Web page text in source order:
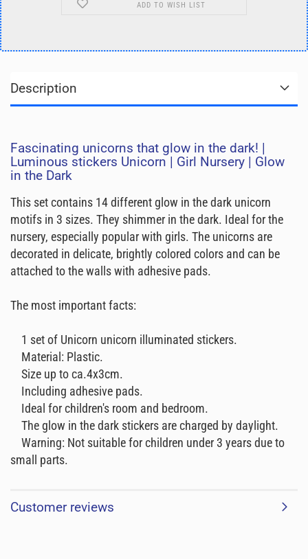
ADD TO WISH LIST
Description
Fascinating unicorns that glow in the dark! |
Luminous stickers Unicorn | Girl Nursery | Glow
in the Dark
This set contains 14 different glow in the dark unicorn
motifs in 3 sizes. They shimmer in the dark. Ideal for the
nursery, especially popular with girls. The unicorns are
decorated in delicate, brightly colored colors and can be
attached to the walls with adhesive pads.
The most important facts:
1 set of Unicorn unicorn illuminated stickers.
Material: Plastic.
Size up to ca.4x3cm.
Including adhesive pads.
Ideal for children's room and bedroom.
The glow in the dark stickers are charged by daylight.
Warning: Not suitable for children under 3 years due to
small parts.
Customer reviews